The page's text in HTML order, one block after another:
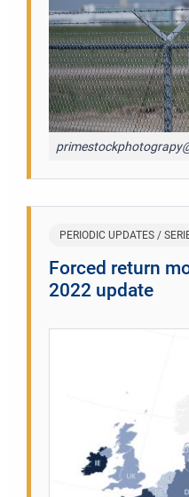
PERIODIC UPDATES /
Forced return
2022 update